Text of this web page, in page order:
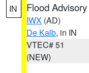
IN Flood Advisory
IWX (AD)
De Kalb, in IN
VTEC# 51
(NEW)